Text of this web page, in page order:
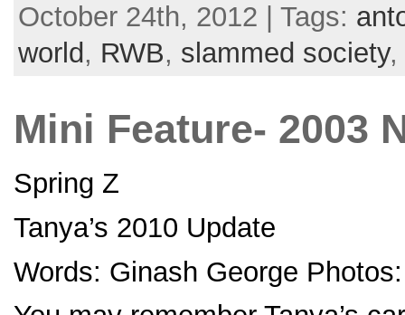
October 24th, 2012 | Tags:
world , RWB, slammed society,
Mini Feature- 2003
Spring Z
Tanya’s 2010 Update
Words: Ginash George